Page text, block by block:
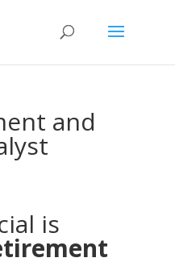
and
is